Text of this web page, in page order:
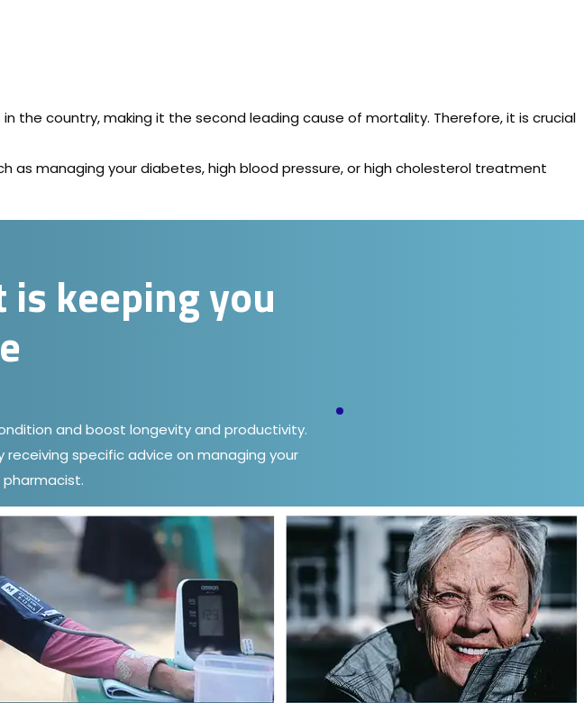
country, making it the second leading cause of mortality. Therefore, it is crucial
as managing your diabetes, high blood pressure, or high cholesterol treatment
keeping you
and boost longevity and productivity.
specific advice on managing your